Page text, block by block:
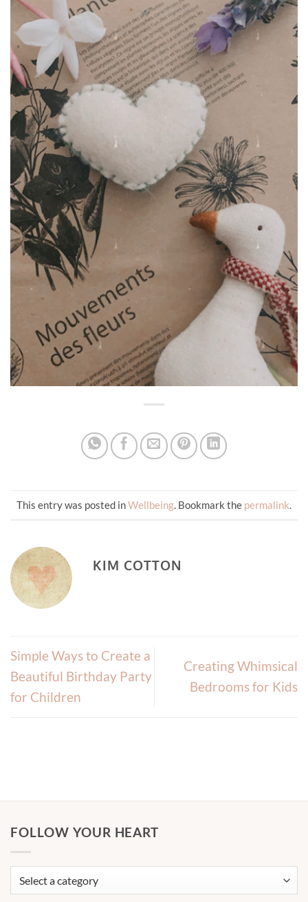
This entry was posted inWellbeing. Bookmark the permalink.
KIM COTTON
Simple Ways to Create a
Beautiful Birthday Party
for Children
Creating Whimsical
Bedrooms for Kids
FOLLOW YOUR HEART